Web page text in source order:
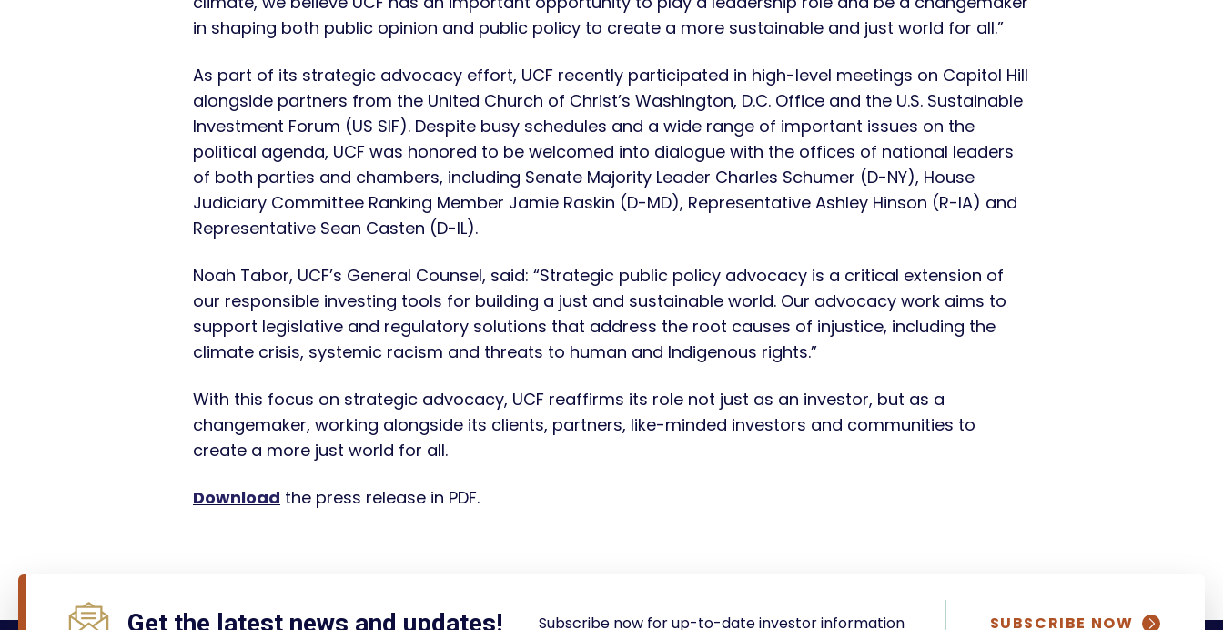
in shaping both public opinion and public policy to create a more sustainable and just world for all.”
As part of its strategic advocacy effort, UCF recently participated in high-level meetings on Capitol Hill
alongside partners from the United Church of Christ’s Washington, D.C. Office and the U.S. Sustainable
Investment Forum (US SIF). Despite busy schedules and a wide range of important issues on the
political agenda, UCF was honored to be welcomed into dialogue with the offices of national leaders
of both parties and chambers, including Senate Majority Leader Charles Schumer (D-NY), House
Judiciary Committee Ranking Member Jamie Raskin (D-MD), Representative Ashley Hinson (R-IA) and
Representative Sean Casten (D-IL).
Noah Tabor, UCF’s General Counsel, said: “Strategic public policy advocacy is a critical extension of
our responsible investing tools for building a just and sustainable world. Our advocacy work aims to
support legislative and regulatory solutions that address the root causes of injustice, including the
climate crisis, systemic racism and threats to human and Indigenous rights.”
With this focus on strategic advocacy, UCF reaffirms its role not just as an investor, but as a
changemaker, working alongside its clients, partners, like-minded investors and communities to
create a more just world for all.
Download the press release in PDF.
Get the latest news and updates! Subscribe now for up-to-date investor information SUBSCRIBE NOW